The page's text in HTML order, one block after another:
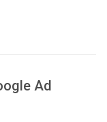
Ad